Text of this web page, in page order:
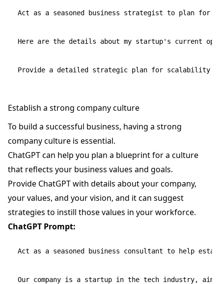
Act as a seasoned business strategist to plan for
Here are the details about my startup's current
Establish a strong company culture
To build a successful business, having a strong
company culture is essential.
ChatGPT can help you plan a blueprint for a culture
that reflects your business values and goals.
Provide ChatGPT with details about your company,
your values, and your vision, and it can suggest
strategies to instill those values in your workforce.
ChatGPT Prompt:
Act as a seasoned business consultant to help
Our company is a startup in the tech industry,